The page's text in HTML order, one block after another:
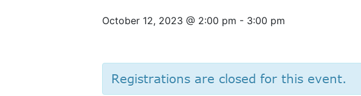
October 12, 2023 @ 2:00 pm - 3:00 pm
Registrations are closed for this event.